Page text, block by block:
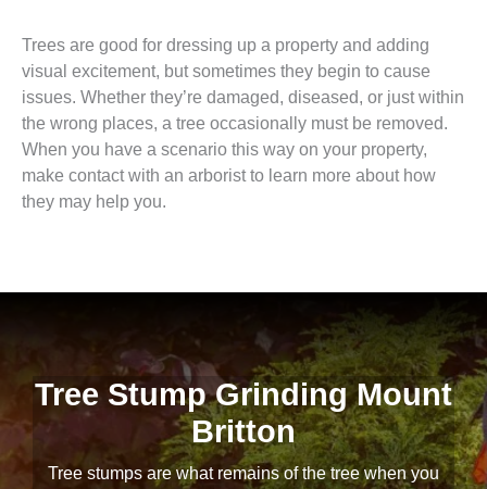
Trees are good for dressing up a property and adding
visual excitement, but sometimes they begin to cause
issues. Whether they’re damaged, diseased, or just within
the wrong places, a tree occasionally must be removed.
When you have a scenario this way on your property,
make contact with an arborist to learn more about how
they may help you.
Tree Stump Grinding Mount
Britton
Tree stumps are what remains of the tree when you